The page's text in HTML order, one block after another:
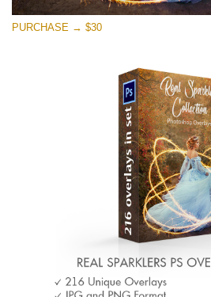
PURCHASE → $30